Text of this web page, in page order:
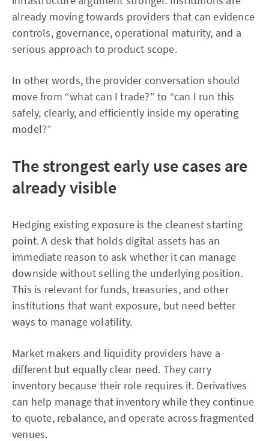
already moving towards providers that can evidence
controls, governance, operational maturity, and a
serious approach to product scope.
In other words, the provider conversation should
move from “what can I trade?” to “can I run this
safely, clearly, and efficiently inside my operating
model?”
The strongest early use cases are
already visible
Hedging existing exposure is the cleanest starting
point. A desk that holds digital assets has an
immediate reason to ask whether it can manage
downside without selling the underlying position.
This is relevant for funds, treasuries, and other
institutions that want exposure, but need better
ways to manage volatility.
Market makers and liquidity providers have a
different but equally clear need. They carry
inventory because their role requires it. Derivatives
can help manage that inventory while they continue
to quote, rebalance, and operate across fragmented
venues.